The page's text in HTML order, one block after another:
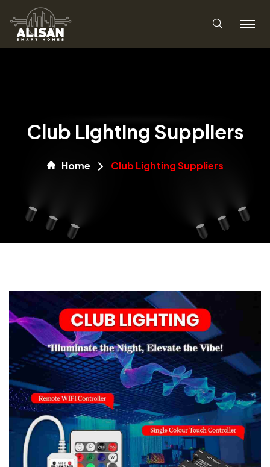
Club Lighting Suppliers
Home Club Lighting Suppliers